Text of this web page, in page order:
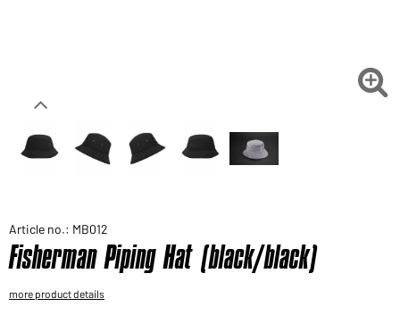

Article no.: MB012
Fisherman Piping Hat (black/black)
more product details